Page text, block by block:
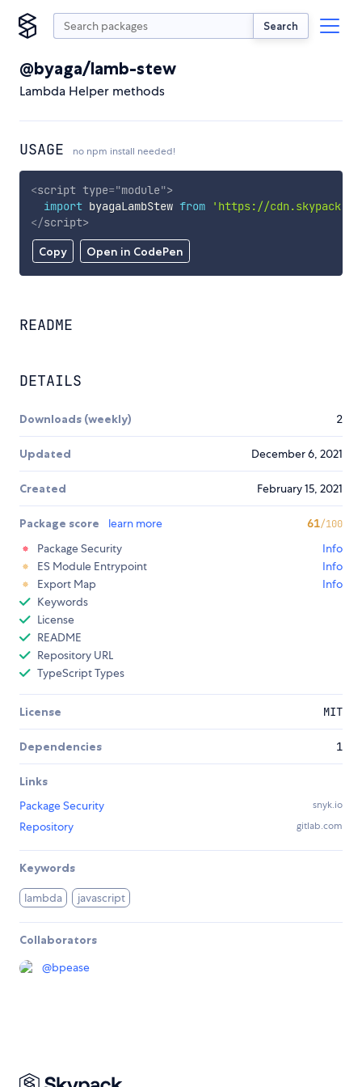
Search
@byaga/lamb-stew
Lambda Helper methods
USAGE no npm install needed!
Copy Open in CodePen
<script type="module">
import byagaLambStew from
'https://
</script>
README
DETAILS
Downloads (weekly) 2
Updated December 6, 2021
Created February 15, 2021
Package score learn more 61/100
Package Security
Info
ES Module Entrypoint
Info
Export Map
Info
Keywords
License
README
Repository URL
TypeScript Types
License MIT
Dependencies 1
Links
Package Security
snyk.io
Repository gitlab.com
Keywords
lambda javascript
Collaborators
@bpease